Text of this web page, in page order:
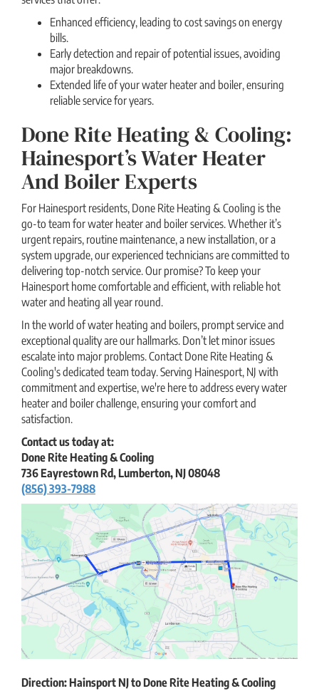
Enhanced efficiency, leading to cost savings on energy
bills.
Early detection and repair of potential issues, avoiding
major breakdowns.
Extended life of your water heater and boiler, ensuring
reliable service for years.
Done Rite Heating & Cooling:
Hainesport’s Water Heater
And Boiler Experts
For Hainesport residents, Done Rite Heating & Cooling is the
go-to team for water heater and boiler services. Whether it’s
urgent repairs, routine maintenance, a new installation, or a
system upgrade, our experienced technicians are committed to
delivering top-notch service. Our promise? To keep your
Hainesport home comfortable and efficient, with reliable hot
water and heating all year round.
In the world of water heating and boilers, prompt service and
exceptional quality are our hallmarks. Don’t let minor issues
escalate into major problems. Contact Done Rite Heating &
Cooling's dedicated team today. Serving Hainesport, NJ with
commitment and expertise, we're here to address every water
heater and boiler challenge, ensuring your comfort and
satisfaction.
Contact us today at:
Done Rite Heating & Cooling
736 Eayrestown Rd, Lumberton, NJ 08048
(856) 393-7988
Direction: Hainsport NJ to Done Rite Heating & Cooling